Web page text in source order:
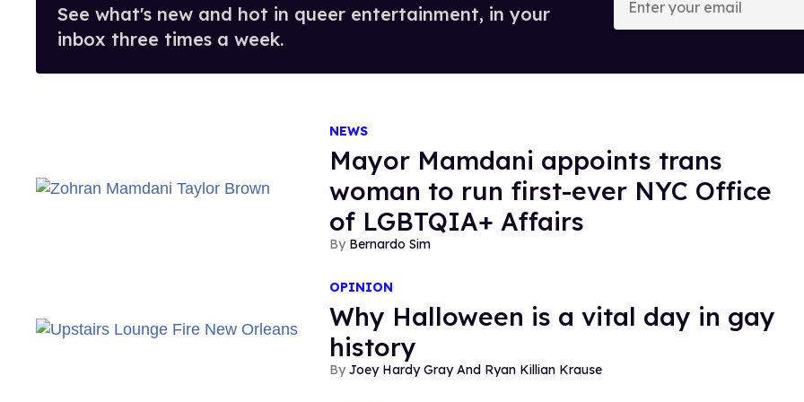
See what's new and hot in queer entertainment, in your
inbox three times a week.
email
NEWS
Mayor Mamdani appoints trans
woman to run first-ever NYC Office
of LGBTQIA+ Affairs
Bernardo Sim
OPINION
Why Halloween is a vital day in gay
history
Joey Hardy Gray And Ryan Killian Krause